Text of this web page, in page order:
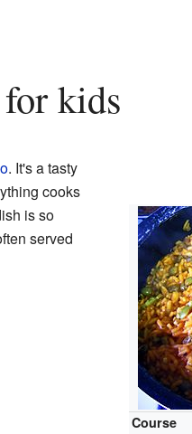
for kids
Course
. It's a tasty
cooks
is so
served